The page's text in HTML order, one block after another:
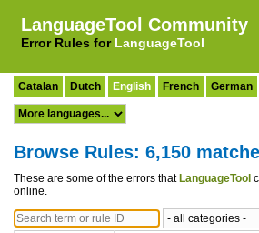
LanguageTool Community
Error Rules for LanguageTool
Catalan Dutch English French German
Browse Rules: 6,150
These are some of the errors that LanguageTool
online.